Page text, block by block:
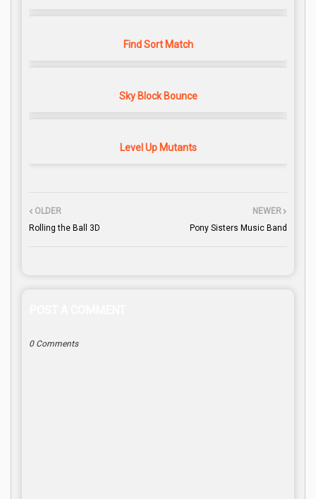
Find Sort Match
Sky Block Bounce
Level Up Mutants
NEWER
Pony Sisters Music Band
OLDER
Rolling the Ball 3D
0 Comments